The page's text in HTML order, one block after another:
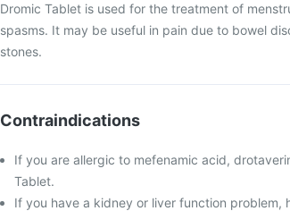
Dromic Tablet is used for the treatment of
spasms. It may be useful in pain due to bowel
stones.
Contraindications
If you are allergic to mefenamic acid,
Tablet.
If you have a kidney or liver function problem,